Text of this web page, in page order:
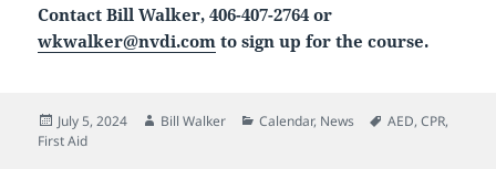
Contact Bill Walker, 406-407-2764 or
wkwalker@nvdi.com to sign up for the course.
Posted
on
July 5, 2024 Author
Bill Walker Categories
Calendar, News Tags
AED,CPR,
First Aid